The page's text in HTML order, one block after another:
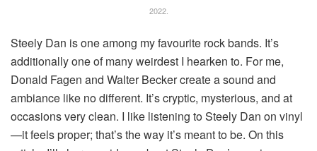
2022.
Steely Dan is one among my favourite rock bands. It’s
additionally one of many weirdest I hearken to. For me,
Donald Fagen and Walter Becker create a sound and
ambiance like no different. It’s cryptic, mysterious, and at
occasions very clean. I like listening to Steely Dan on vinyl
—it feels proper; that’s the way it’s meant to be. On this